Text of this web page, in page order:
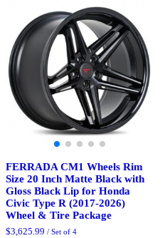
The
options
may
be
chosen
on
the
product
page
FERRADA CM1 Wheels Rim
Size 20 Inch Matte Black with
Gloss Black Lip for Honda
Civic Type R (2017-2026)
Wheel & Tire Package
$3,625.99 / Set of 4